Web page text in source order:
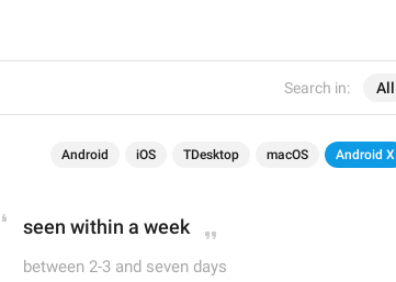
Search in: All
Android iOS TDesktop macOS Android X
seen within a week
between 2-3 and seven days